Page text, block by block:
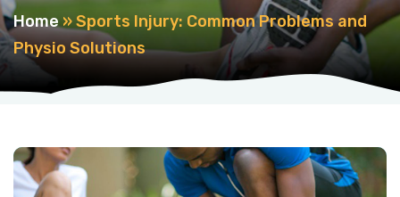
Home »Sports Injury: Common Problems and
Physio Solutions